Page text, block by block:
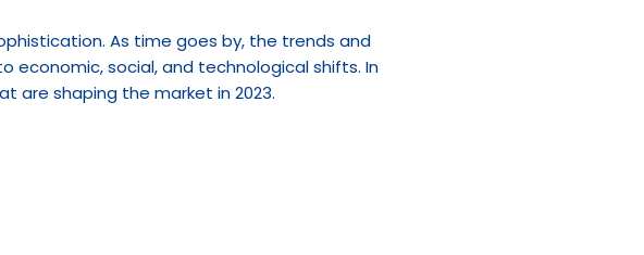
As time goes by, the trends and
economic, social, and technological shifts. In
are shaping the market in 2023.